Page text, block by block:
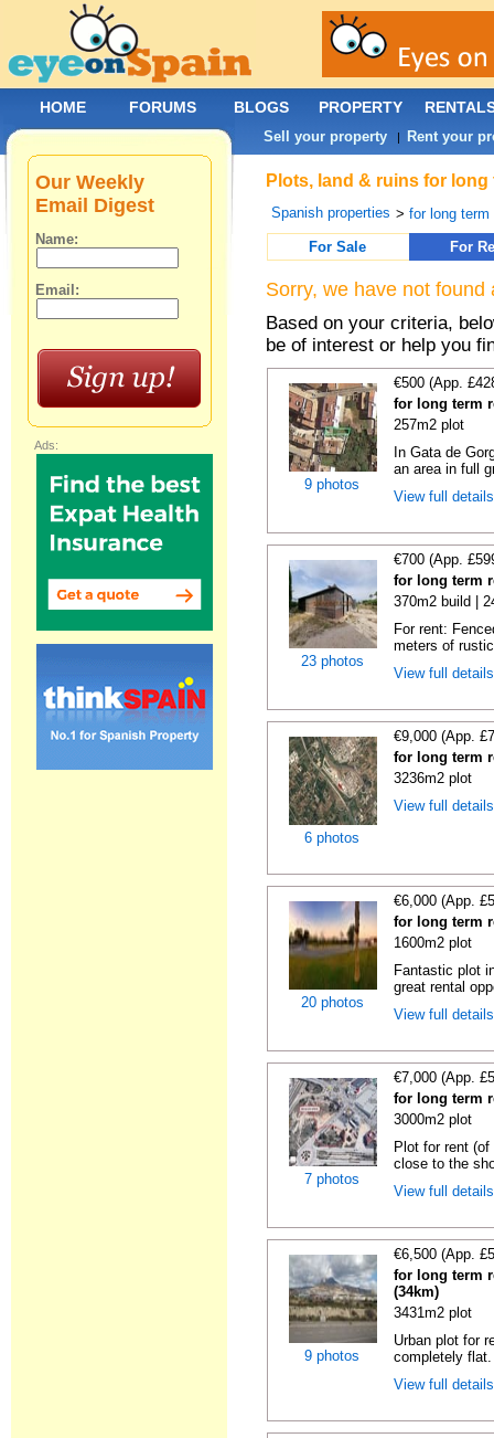
Plots, land & ruins for
Spanish properties >for long term
For Sale
For
Sorry, we have not
Based on your criteria,
be of interest or help you
9 photos
€500 (App.
for long term
257m2 plot
In Gata de
an area in full
View full
23 photos
€700 (App.
for long term
370m2 build |
For rent:
meters of
View full
6 photos
€9,000 (App.
for long term
3236m2 plot
View full
20 photos
€6,000 (App.
for long term
1600m2 plot
Fantastic plot
great rental
View full
7 photos
€7,000 (App.
for long term
3000m2 plot
Plot for rent
close to the
View full
9 photos
€6,500 (App.
for long term
(34km)
3431m2 plot
Urban plot for
completely
View full
Our Weekly
Email Digest
Name:
Email:
Ads:
HOME FORUMS BLOGS PROPERTY
Sell your property | Rent your